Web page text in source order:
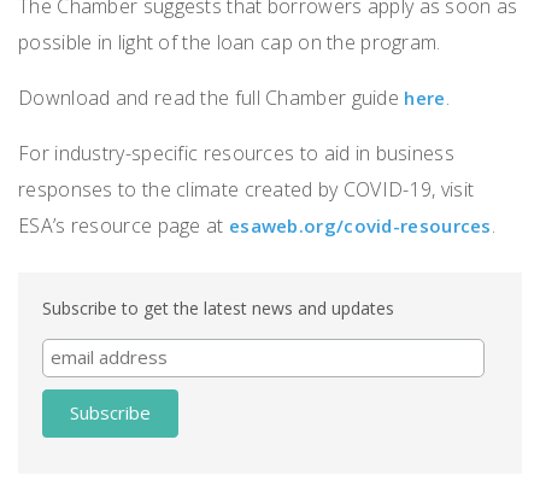
The Chamber suggests that borrowers apply as soon as
possible in light of the loan cap on the program.
Download and read the full Chamber guide here.
For industry-specific resources to aid in business
responses to the climate created by COVID-19, visit
ESA’s resource page at esaweb.org/covid-resources.
Subscribe to get the latest news and updates